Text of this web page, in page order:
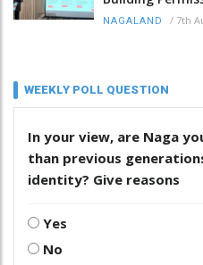
NAGALAND / 7th
WEEKLY POLL QUESTION
In your view, are Naga
than previous
identity? Give reasons
Yes
No